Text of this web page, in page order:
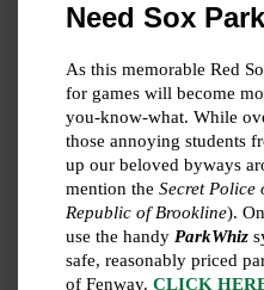
Need Sox
As this memorable Red
for games will become
you-know-what. While
those annoying students
up our beloved byways
mention the Secret Police
Republic of Brookline).
use the handy ParkWhiz
safe, reasonably priced
of Fenway. CLICK